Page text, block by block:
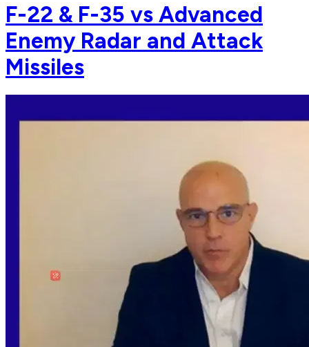
F-22 & F-35 vs Advanced
Enemy Radar and Attack
Missiles